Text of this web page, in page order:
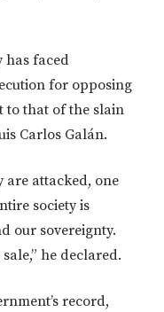
has faced
for opposing
to that of the slain
Carlos Galán.
are attacked, one
society is
our sovereignty.
he declared.
record,